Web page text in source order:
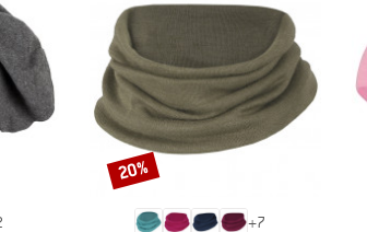
+7
Discount
20%